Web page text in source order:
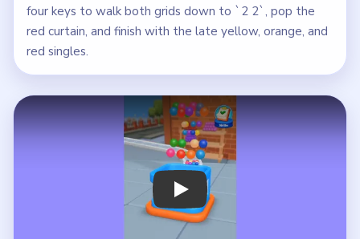
four keys to walk both grids down to `2 2`, pop the
red curtain, and finish with the late yellow, orange, and
red singles.
Play Beads Out Level 178